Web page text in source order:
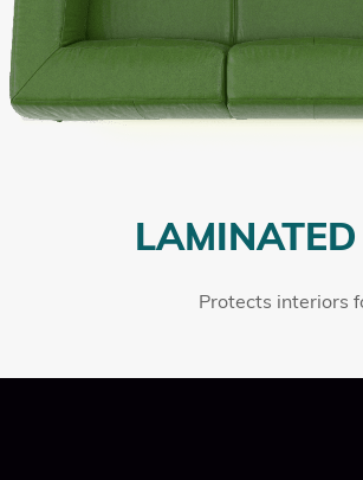
Protects interiors